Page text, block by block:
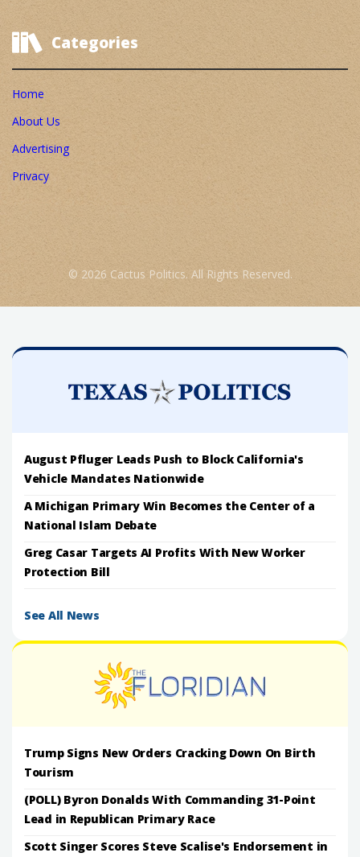
Categories
Home
About Us
Advertising
Privacy
© 2026 Cactus Politics. All Rights Reserved.
August Pfluger Leads Push to Block California's
Vehicle Mandates Nationwide
A Michigan Primary Win Becomes the Center of a
National Islam Debate
Greg Casar Targets AI Profits With New Worker
Protection Bill
See All News
Trump Signs New Orders Cracking Down On Birth
Tourism
(POLL) Byron Donalds With Commanding 31-Point
Lead in Republican Primary Race
Scott Singer Scores Steve Scalise's Endorsement in